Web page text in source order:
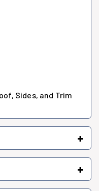
Sides, and Trim
+
+